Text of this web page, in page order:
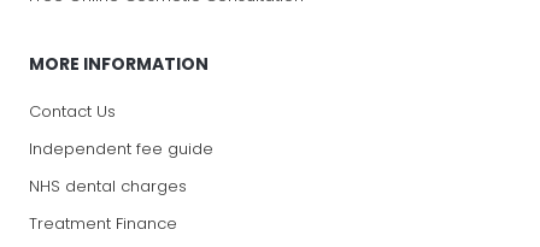
MORE INFORMATION
Contact Us
Independent fee guide
NHS dental charges
Treatment Finance